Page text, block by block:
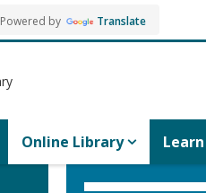
Powered by Translate
Online Library Learn